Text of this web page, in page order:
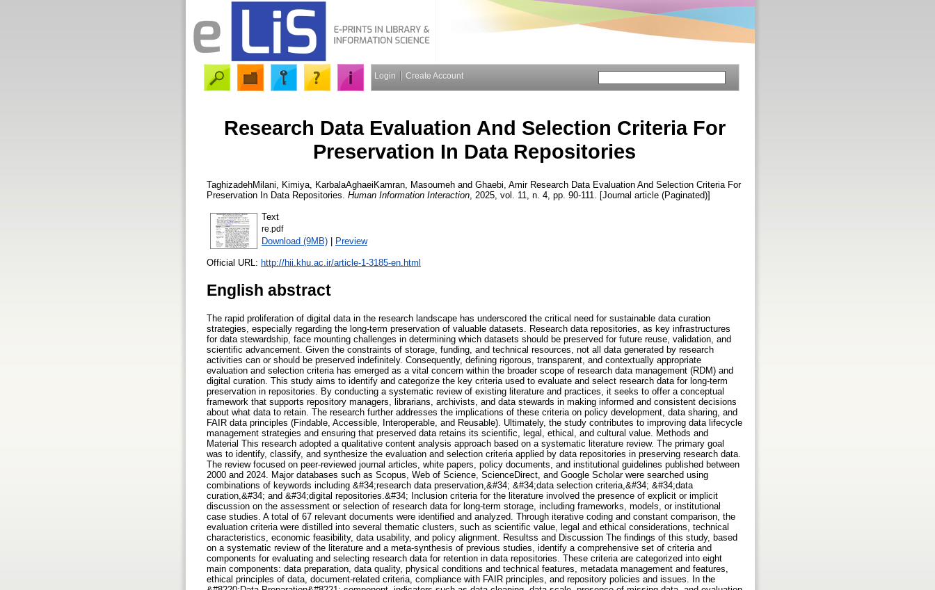
Login Create Account
Research Data Evaluation And Selection Criteria For
Preservation In Data Repositories
TaghizadehMilani, Kimiya KarbalaAghaeiKamran, Masoumeh and Ghaebi, AmirResearch Data Evaluation And Selection Criteria For
Preservation In Data Repositories. Human Information Interaction , 2025, vol. 11, n. 4, pp. 90-111. [Journal article (Paginated)]
Text
re.pdf
Download (9MB) | Preview
Official URL: http://hii.khu.ac.ir/article-1-3185-en.html
English abstract
The rapid proliferation of digital data in the research landscape has underscored the critical need for sustainable data curation
strategies, especially regarding the long-term preservation of valuable datasets. Research data repositories, as key infrastructures
for data stewardship, face mounting challenges in determining which datasets should be preserved for future reuse, validation, and
scientific advancement. Given the constraints of storage, funding, and technical resources, not all data generated by research
activities can or should be preserved indefinitely. Consequently, defining rigorous, transparent, and contextually appropriate
evaluation and selection criteria has emerged as a vital concern within the broader scope of research data management (RDM) and
digital curation. This study aims to identify and categorize the key criteria used to evaluate and select research data for long-term
preservation in repositories. By conducting a systematic review of existing literature and practices, it seeks to offer a conceptual
framework that supports repository managers, librarians, archivists, and data stewards in making informed and consistent decisions
about what data to retain. The research further addresses the implications of these criteria on policy development, data sharing, and
FAIR data principles (Findable, Accessible, Interoperable, and Reusable). Ultimately, the study contributes to improving data lifecycle
management strategies and ensuring that preserved data retains its scientific, legal, ethical, and cultural value. Methods and
Material This research adopted a qualitative content analysis approach based on a systematic literature review. The primary goal
was to identify, classify, and synthesize the evaluation and selection criteria applied by data repositories in preserving research data.
The review focused on peer-reviewed journal articles, white papers, policy documents, and institutional guidelines published between
2000 and 2024. Major databases such as Scopus, Web of Science, ScienceDirect, and Google Scholar were searched using
combinations of keywords including &#34;research data preservation,&#34; &#34;data selection criteria,&#34; &#34;data
curation,&#34; and &#34;digital repositories.&#34; Inclusion criteria for the literature involved the presence of explicit or implicit
discussion on the assessment or selection of research data for long-term storage, including frameworks, models, or institutional
case studies. A total of 67 relevant documents were identified and analyzed. Through iterative coding and constant comparison, the
evaluation criteria were distilled into several thematic clusters, such as scientific value, legal and ethical considerations, technical
characteristics, economic feasibility, data usability, and policy alignment. Resultss and Discussion The findings of this study, based
on a systematic review of the literature and a meta-synthesis of previous studies, identify a comprehensive set of criteria and
components for evaluating and selecting research data for retention in data repositories. These criteria are categorized into eight
main components: data preparation, data quality, physical conditions and technical features, metadata management and features,
ethical principles of data, document-related criteria, compliance with FAIR principles, and repository policies and issues. In the